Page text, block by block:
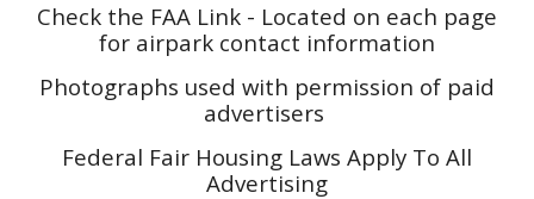
Check the FAA Link - Located on each page
for airpark contact information
Photographs used with permission of paid
advertisers
Federal Fair Housing Laws Apply To All
Advertising